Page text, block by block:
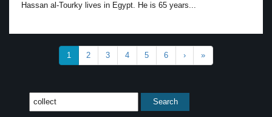
Hassan al-Tourky lives in Egypt. He is 65 years...
1 2 3 4 5 6 › »